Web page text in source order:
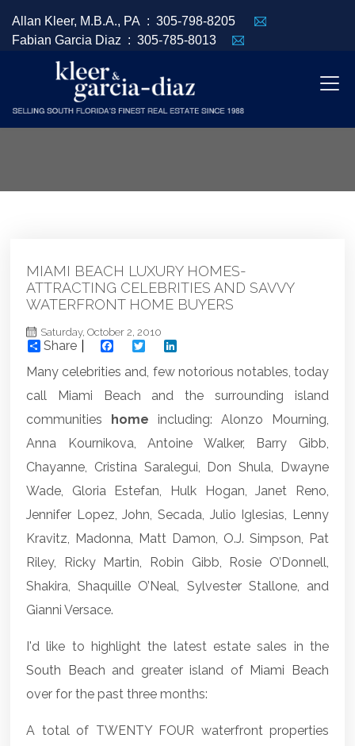
Allan Kleer, M.B.A., PA : 305-798-8205
Fabian Garcia Diaz : 305-785-8013
MIAMI BEACH LUXURY HOMES-
ATTRACTING CELEBRITIES AND SAVVY
WATERFRONT HOME BUYERS
Saturday, October 2, 2010
Share FacebookTwitter
Many celebrities and, few notorious notables, today
call Miami Beach and the surrounding island
communities home including: Alonzo Mourning,
Anna Kournikova, Antoine Walker, Barry Gibb,
Chayanne, Cristina Saralegui, Don Shula, Dwayne
Wade, Gloria Estefan, Hulk Hogan, Janet Reno,
Jennifer Lopez, John, Secada, Julio Iglesias, Lenny
Kravitz, Madonna, Matt Damon, O.J. Simpson, Pat
Riley, Ricky Martin, Robin Gibb, Rosie O’Donnell,
Shakira, Shaquille O’Neal, Sylvester Stallone, and
Gianni Versace.
I'd like to highlight the latest estate sales in the
South Beach and greater island of Miami Beach
over for the past three months:
A total of TWENTY FOUR waterfront properties